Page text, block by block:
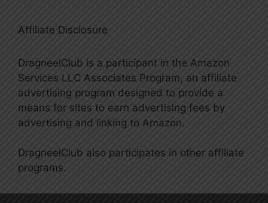
Affiliate Disclosure
DragneelClub is a participant in the Amazon
Services LLC Associates Program, an affiliate
advertising program designed to provide a
means for sites to earn advertising fees by
advertising and linking to Amazon.
DragneelClub also participates in other affiliate
programs.